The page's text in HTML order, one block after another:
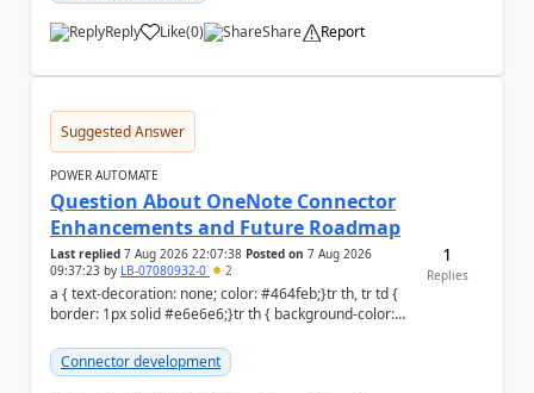
Reply Like
a (0) Share Report
Suggested Answer
POWER AUTOMATE
Question About OneNote Connector
Enhancements and Future Roadmap
Last replied 7 Aug 2026 22:07:38 Posted on 7 Aug 2026
09:37:23 by LB-07080932-0 2
a { text-decoration: none; color: #464feb;}tr th, tr td {
border: 1px solid #e6e6e6;}tr th { background-color:
Connector development
1
Replies